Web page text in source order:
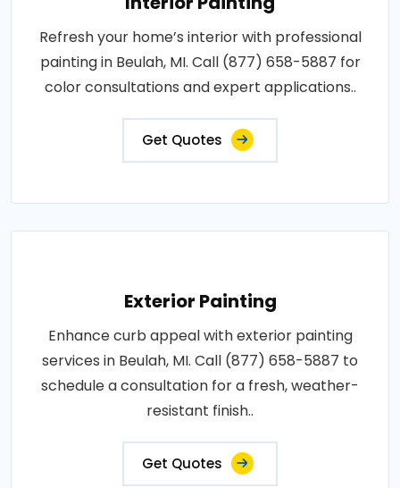
Refresh your home’s interior with professional
painting in Beulah, MI. Call (877) 658-5887 for
color consultations and expert applications..
Get Quotes
Exterior Painting
Enhance curb appeal with exterior painting
services in Beulah, MI. Call (877) 658-5887 to
schedule a consultation for a fresh, weather-
resistant finish..
Get Quotes